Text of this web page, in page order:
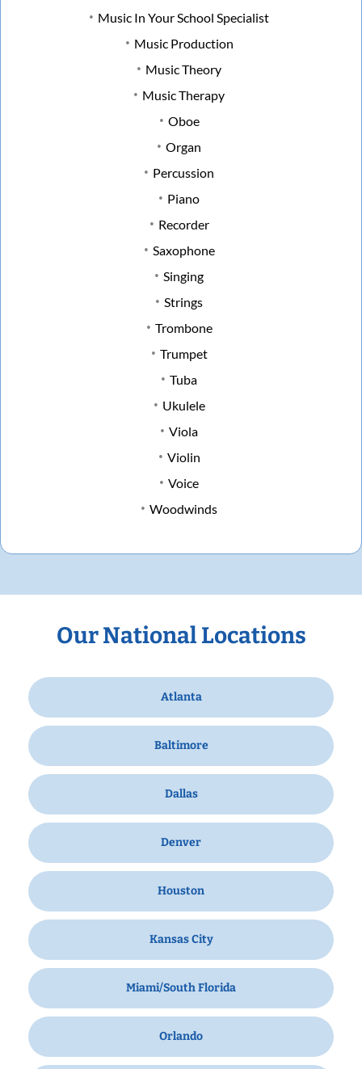
Music In Your School Specialist
Music Production
Music Theory
Music Therapy
Oboe
Organ
Percussion
Piano
Recorder
Saxophone
Singing
Strings
Trombone
Trumpet
Tuba
Ukulele
Viola
Violin
Voice
Woodwinds
Our National Locations
Atlanta
Baltimore
Dallas
Denver
Houston
Kansas City
Miami/South Florida
Orlando